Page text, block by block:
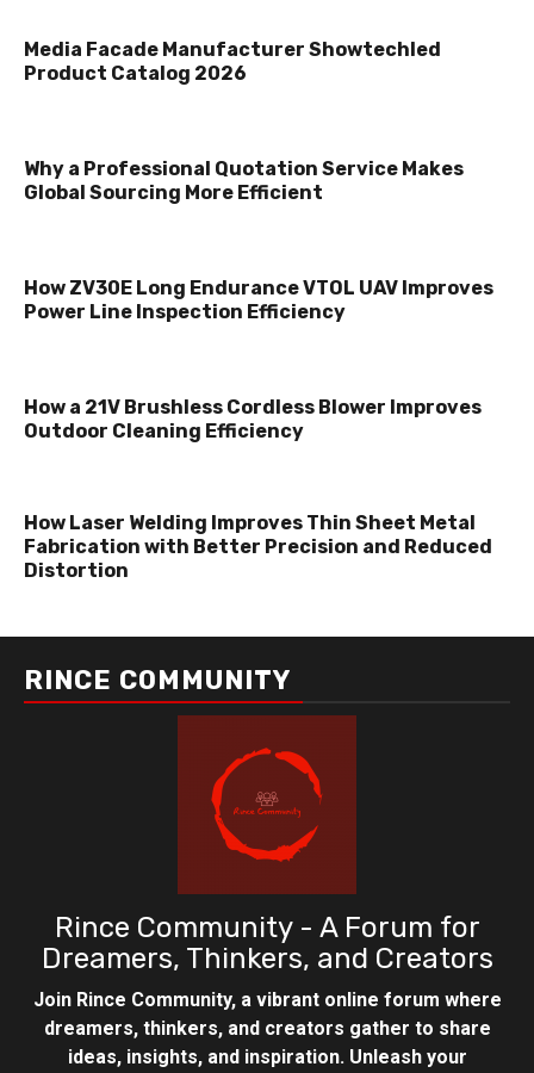
Media Facade Manufacturer Showtechled
Product Catalog 2026
Why a Professional Quotation Service Makes
Global Sourcing More Efficient
How ZV30E Long Endurance VTOL UAV Improves
Power Line Inspection Efficiency
How a 21V Brushless Cordless Blower Improves
Outdoor Cleaning Efficiency
How Laser Welding Improves Thin Sheet Metal
Fabrication with Better Precision and Reduced
Distortion
RINCE COMMUNITY
Rince Community - A Forum for
Dreamers, Thinkers, and Creators
Join Rince Community, a vibrant online forum where
dreamers, thinkers, and creators gather to share
ideas, insights, and inspiration. Unleash your